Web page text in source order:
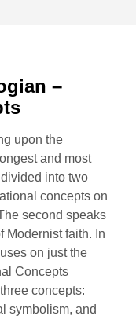
–
upon the
and most
into two
concepts on
second speaks
Modernist faith. In
on just the
Concepts
concepts:
symbolism, and